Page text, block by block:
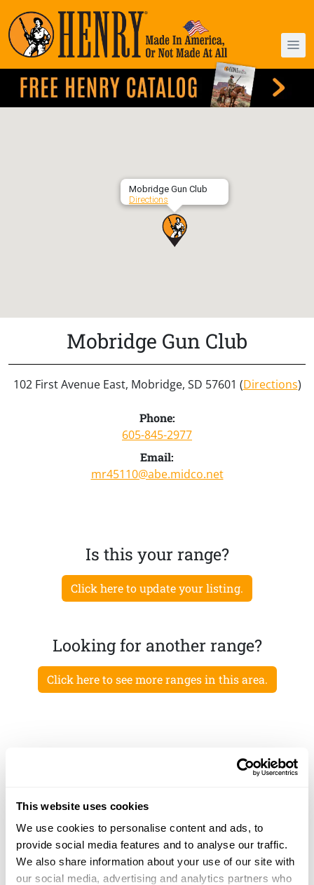
This website uses cookies
We use cookies to personalise content and ads, to
provide social media features and to analyse our traffic.
We also share information about your use of our site with
our social media, advertising and analytics partners who
Mobridge Gun Club
Directions
Mobridge Gun Club
102 First Avenue East, Mobridge, SD 57601 (Directions)
Phone:
605-845-2977
Email:
mr45110@abe.midco.net
Is this your range?
Click here to update your listing.
Looking for another range?
Click here to see more ranges in this area.